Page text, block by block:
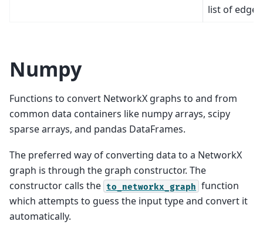
list of
Numpy
Functions to convert NetworkX graphs to and from
common data containers like numpy arrays, scipy
sparse arrays, and pandas DataFrames.
The preferred way of converting data to a NetworkX
graph is through the graph constructor. The
constructor calls the to_networkx_graph function
which attempts to guess the input type and convert it
automatically.